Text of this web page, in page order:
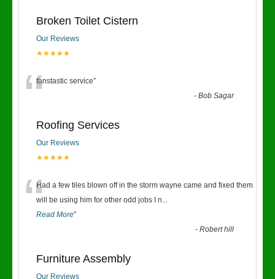
Broken Toilet Cistern
Our Reviews
★★★★★
“fanstastic service”
-Bob Sagar
Roofing Services
Our Reviews
★★★★★
“Had a few tiles blown off in the storm wayne came and fixed them
will be using him for other odd jobs I n...
Read More”
-Robert hill
Furniture Assembly
Our Reviews